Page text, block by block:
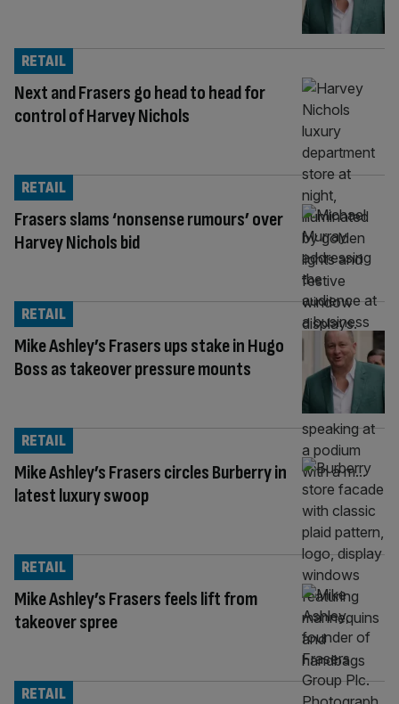
Next and Frasers go head to head for
control of Harvey Nichols
RETAIL
Frasers slams ‘nonsense rumours’ over
Harvey Nichols bid
RETAIL
Mike Ashley’s Frasers ups stake in Hugo
Boss as takeover pressure mounts
RETAIL
Mike Ashley’s Frasers circles Burberry in
latest luxury swoop
RETAIL
Mike Ashley’s Frasers feels lift from
takeover spree
RETAIL
RETAIL